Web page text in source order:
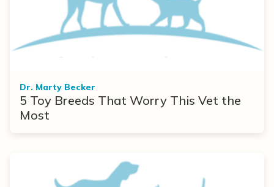
Dr. Marty Becker
5 Toy Breeds That Worry This Vet the
Most